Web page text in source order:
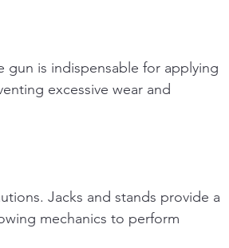
gun is indispensable for applying
excessive wear and
Jacks and stands provide a
mechanics to perform